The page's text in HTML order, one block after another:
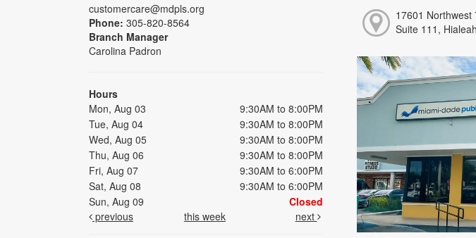
customercare@mdpls.org
Phone: 305-820-8564
Branch Manager
Carolina Padron
Hours
Mon, Aug 03
9:30AM to 8:00PM
Tue, Aug 04
9:30AM to 8:00PM
Wed, Aug 05
9:30AM to 8:00PM
Thu, Aug 06
9:30AM to 8:00PM
Fri, Aug 07
9:30AM to 6:00PM
Sat, Aug 08
9:30AM to 6:00PM
Sun, Aug 09
Closed
previous
this week next
17601 Northwest
Suite 111,